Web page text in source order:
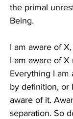
the primal
Being.
I am aware of
I am aware of
Everything I am
by definition, or
aware of it.
separation. So